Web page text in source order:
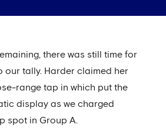
there was still time for
our tally. Harder claimed her
range tap in which put the
display as we charged
spot in Group A.